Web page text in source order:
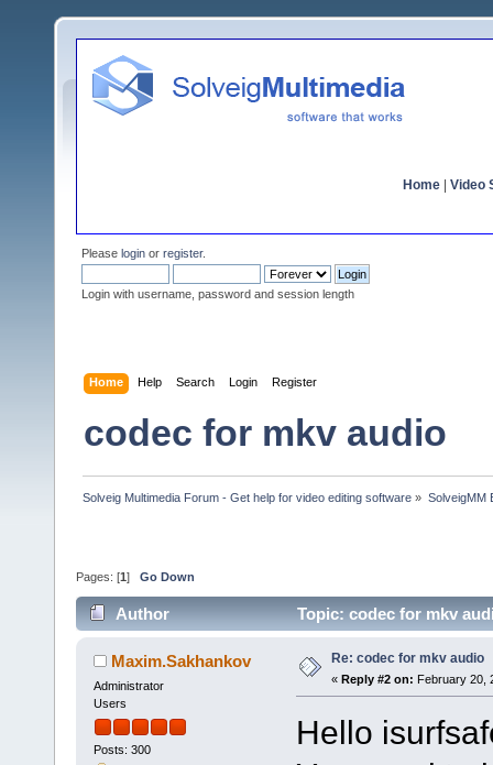
Home Video
Please login or register.
Login with username, password and session length
Home Help Search Login Register
codec for mkv audio
Solveig Multimedia Forum - Get help for video editing software » SolveigMM
Pages: [1 ] Go Down
Author Topic: codec for mkv
Maxim.Sakhankov
Administrator
Users
Posts: 300
Re: codec for mkv audio
« Reply #2 on: February 20,
Hello